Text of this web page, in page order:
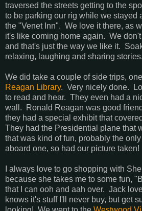
traversed the streets getting to the
to be parking our rig while we stayed
the "Venet Inn". We love it there, as
it's like coming home again. We
and that's just the way we like it.
relaxing, laughing and sharing stories.
We did take a couple of side trips,
Reagan Library. Very nicely done.
to read and hear. They even had a
wall. Ronald Reagan was good
they had a special exhibit that
They had the Presidential plane that
that was kind of fun, probably the
aboard one, so had our picture taken!
I always love to go shopping with
because she takes me to some fun,
that I can ooh and aah over. Jack
knows it's stuff I'll never buy, but get